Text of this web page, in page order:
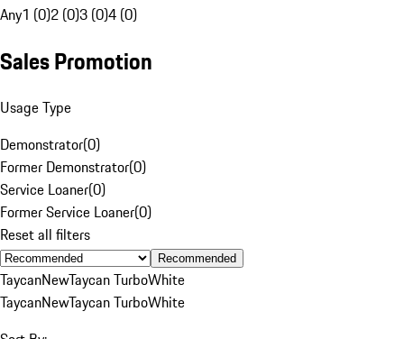
Any1 (0)2 (0)3 (0)4 (0)
Sales Promotion
Usage Type
Demonstrator(0)
Former Demonstrator(0)
Service Loaner(0)
Former Service Loaner(0)
Reset all filters
Recommended
TaycanNewTaycan TurboWhite
TaycanNewTaycan TurboWhite